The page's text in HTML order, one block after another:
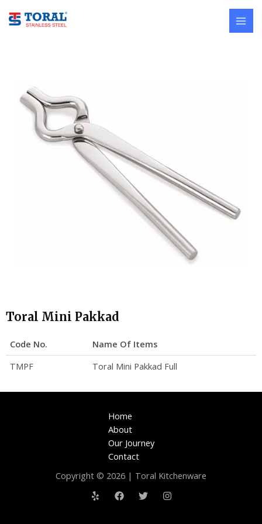
Toral Mini Pakkad
Code No.
Name Of Items
TMPF
Toral Mini Pakkad Full
Home
About
Our Journey
Contact
Copyright © 2026 | Toral Kitchenware